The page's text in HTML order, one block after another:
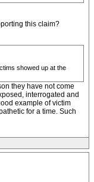
this claim?
showed up at the
they have not come
interrogated and
example of victim
for a time. Such